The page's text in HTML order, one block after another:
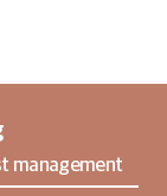
management